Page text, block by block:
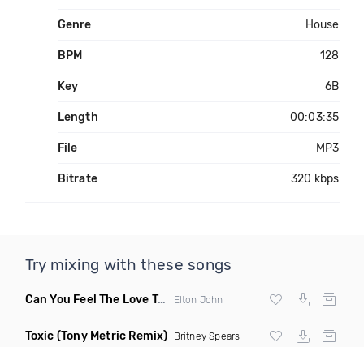
Genre House
BPM 128
Key 6B
Length 00:03:35
File MP3
Bitrate 320 kbps
Try mixing with these songs
Can You Feel The Love Tonight (Fdj Dance Remix)
Elton John
Toxic (Tony Metric Remix) Britney Spears